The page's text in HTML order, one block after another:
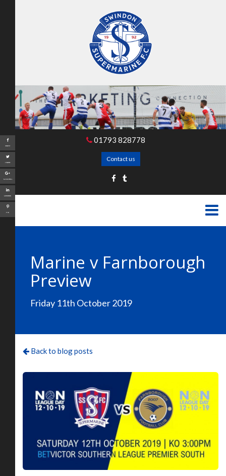
01793 828778
Contact us
Marine v Farnborough
Preview
Friday 11th October 2019
Back to blog posts
Share
Tweet
Google+
LinkedIn
Pin